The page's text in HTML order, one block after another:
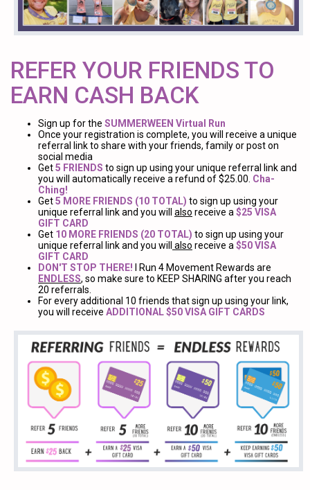
REFER YOUR FRIENDS TO
EARN CASH BACK
Sign up for the SUMMERWEEN Virtual Run
Once your registration is complete, you will receive a unique
referral link to share with your friends, family or post on
social media
Get5 FRIENDS to sign up using your unique referral link and
you will automatically receive a refund of $25.00. Cha-
Ching!
Get5 MORE FRIENDS (10 TOTAL) to sign up using your
unique referral link and you will also receive a$25 VISA
GIFT CARD
Get 10 MORE FRIENDS (20 TOTAL) to sign up using your
unique referral link and you will
also receive a$50 VISA
GIFT CARD
DON'T STOP THERE! I Run 4 Movement Rewards are
ENDLESS, so make sure to KEEP SHARING after you reach
20 referrals.
For every additional 10 friends that sign up using your link,
you will receive ADDITIONAL $50 VISA GIFT CARDS